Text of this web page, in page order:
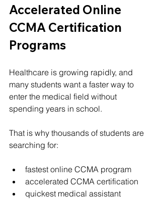
Accelerated Online
CCMA Certification
Programs
Healthcare is growing rapidly, and
many students want a faster way to
enter the medical field without
spending years in school.
That is why thousands of students are
searching for:
fastest online CCMA program
accelerated CCMA certification
quickest medical assistant